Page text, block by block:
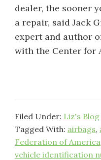
dealer, the sooner
a repair, said Jack
expert and author
with the Center for
Filed Under: Liz's Blog
Tagged With: airbags,
Federation of America
vehicle identification